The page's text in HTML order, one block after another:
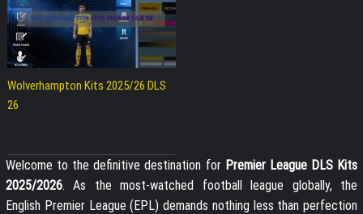
Wolverhampton Kits 2025/26 DLS
26
Welcome to the definitive destination for Premier League DLS Kits
2025/2026. As the most-watched football league globally, the
English Premier League (EPL) demands nothing less than perfection